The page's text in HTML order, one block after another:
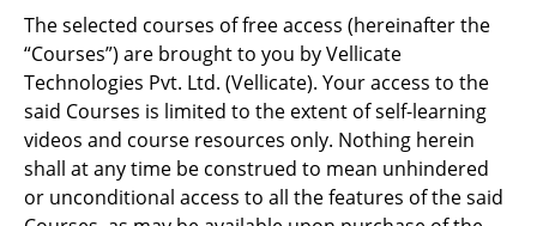
The selected courses of free access (hereinafter the
“Courses”) are brought to you by Vellicate
Technologies Pvt. Ltd. (Vellicate). Your access to the
said Courses is limited to the extent of self-learning
videos and course resources only. Nothing herein
shall at any time be construed to mean unhindered
or unconditional access to all the features of the said